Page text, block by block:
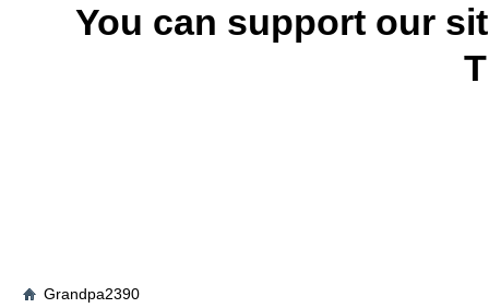
You can support our
Grandpa2390